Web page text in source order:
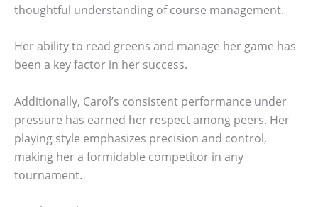
thoughtful understanding of course management.
Her ability to read greens and manage her game has
been a key factor in her success.
Additionally, Carol’s consistent performance under
pressure has earned her respect among peers. Her
playing style emphasizes precision and control,
making her a formidable competitor in any
tournament.